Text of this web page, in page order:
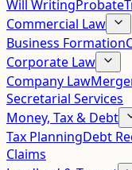
Will WritingProbate
Commercial Law
Business Formation
Corporate Law
Company Law
Secretarial Services
Money, Tax & Debt
Tax PlanningDebt
Claims